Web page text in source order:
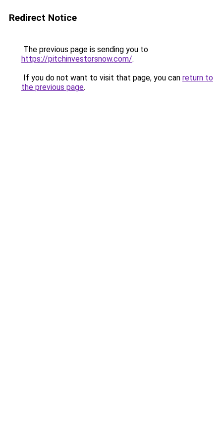
Redirect Notice
The previous page is sending you to
https://pitchinvestorsnow.com/.
If you do not want to visit that page, you can return to
the previous page.